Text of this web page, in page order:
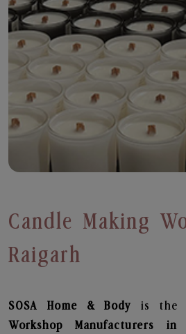
Candle Making
Raigarh
SOSA Home & Body is the
Workshop
Manufacturers in